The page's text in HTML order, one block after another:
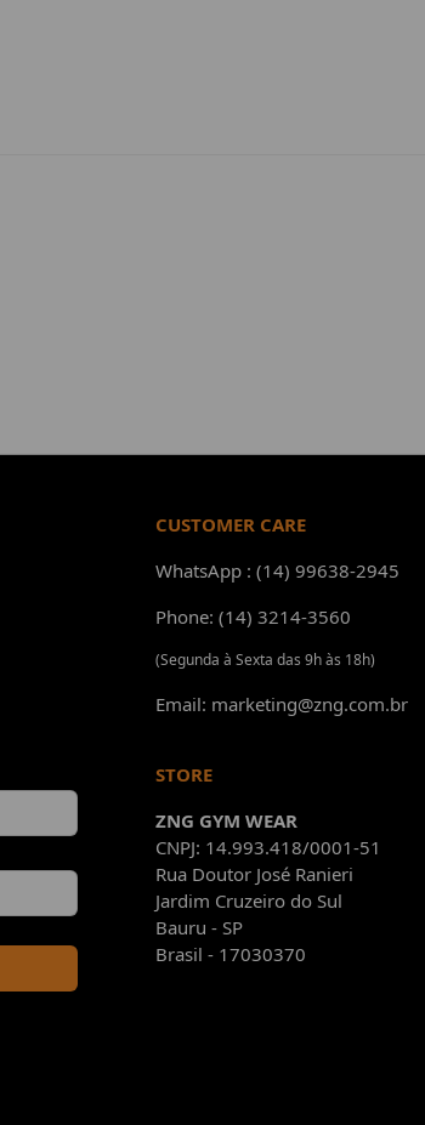
CUSTOMER CARE
WhatsApp : (14) 99638-2945
Phone: (14) 3214-3560
(Segunda à Sexta das 9h às 18h)
Email: marketing@zng.com.br
STORE
ZNG GYM WEAR
CNPJ: 14.993.418/0001-51
Rua Doutor José Ranieri
Jardim Cruzeiro do Sul
Bauru - SP
Brasil - 17030370